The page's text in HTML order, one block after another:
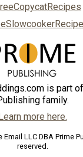
is part
family.
more here.
LLC DBA Prime
reserved.